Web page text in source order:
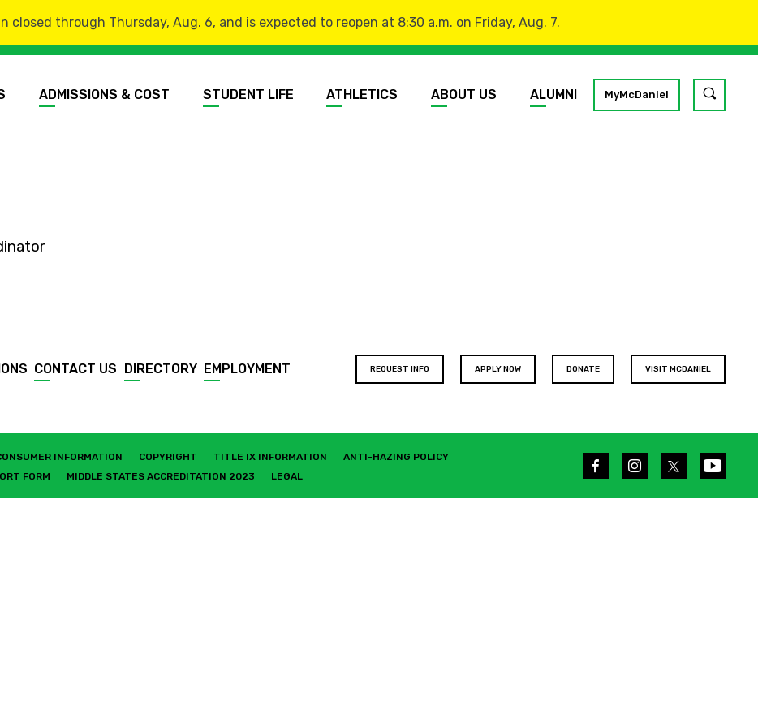
closed through Thursday, Aug. 6, and is expected to reopen at 8:30 a.m. on Friday, Aug. 7.
ADMISSIONS & COST STUDENT LIFE ATHLETICS ABOUT US ALUMNI MyMcDaniel
CONTACT US DIRECTORY EMPLOYMENT REQUEST INFO APPLY NOW DONATE VISIT MCDANIEL
INFORMATION COPYRIGHT TITLE IX INFORMATION
ANTI-HAZING POLICY
FORM
MIDDLE STATES ACCREDITATION 2023 LEGAL